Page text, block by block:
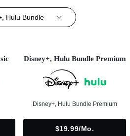
Hulu Bundle
Disney+, Hulu Bundle Premium
Disney+, Hulu Bundle Premium
$19.99/mo.